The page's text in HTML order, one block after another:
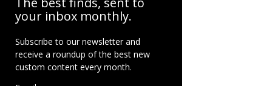
your inbox monthly.
Subscribe to our newsletter and
receive a roundup of the best new
custom content every month.